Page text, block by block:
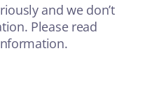
and we don’t
Please read